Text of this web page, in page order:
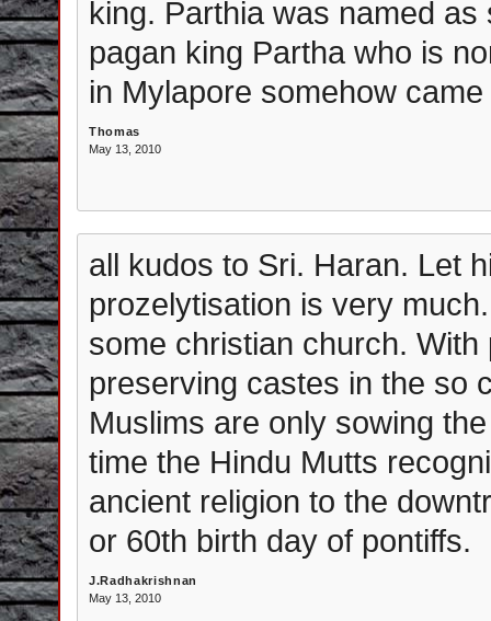
king. Parthia was named
pagan king Partha who is
in Mylapore somehow
Thomas
May 13, 2010
all kudos to Sri. Haran. Let
prozelytisation is very
some christian church.
preserving castes in the so
Muslims are only sowing
time the Hindu Mutts
ancient religion to the
or 60th birth day of pontiffs.
J.Radhakrishnan
May 13, 2010